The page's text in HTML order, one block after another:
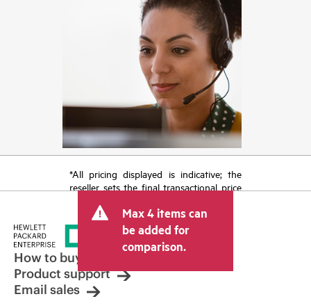
*All pricing displayed is indicative; the
reseller sets the final transactional price
tax/VAT and shipping. The transactional
price set by the reseller may vary from
other resellers and the indicative price
displayed. Indicative pricing may include
limited-time promotional offers. HPE
reserves the right to make pricing
adjustments at any time for reasons
Max 4 items can
be added for
comparison.
How to buy
Product support
Email sales